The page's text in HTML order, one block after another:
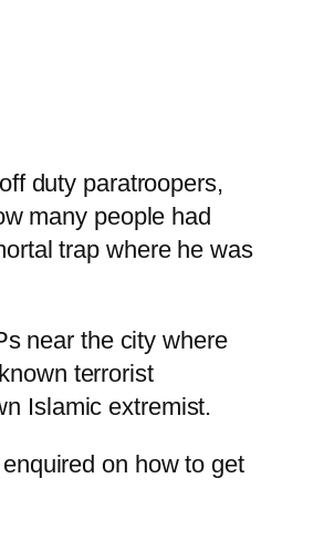
duty paratroopers,
many people had
trap where he was
near the city where
terrorist
Islamic extremist.
on how to get